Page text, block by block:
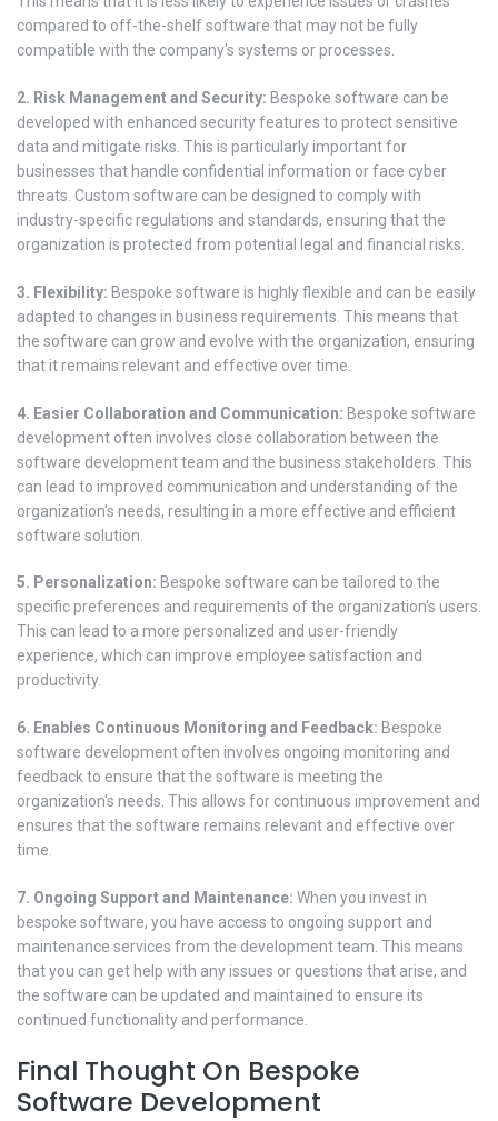
compared to off-the-shelf software that may not be fully
compatible with the company's systems or processes.
2. Risk Management and Security: Bespoke software can be
developed with enhanced security features to protect sensitive
data and mitigate risks. This is particularly important for
businesses that handle confidential information or face cyber
threats. Custom software can be designed to comply with
industry-specific regulations and standards, ensuring that the
organization is protected from potential legal and financial risks.
3. Flexibility: Bespoke software is highly flexible and can be easily
adapted to changes in business requirements. This means that
the software can grow and evolve with the organization, ensuring
that it remains relevant and effective over time.
4. Easier Collaboration and Communication: Bespoke software
development often involves close collaboration between the
software development team and the business stakeholders. This
can lead to improved communication and understanding of the
organization's needs, resulting in a more effective and efficient
software solution.
5. Personalization: Bespoke software can be tailored to the
specific preferences and requirements of the organization's users.
This can lead to a more personalized and user-friendly
experience, which can improve employee satisfaction and
productivity.
6. Enables Continuous Monitoring and Feedback: Bespoke
software development often involves ongoing monitoring and
feedback to ensure that the software is meeting the
organization's needs. This allows for continuous improvement and
ensures that the software remains relevant and effective over
time.
7. Ongoing Support and Maintenance: When you invest in
bespoke software, you have access to ongoing support and
maintenance services from the development team. This means
that you can get help with any issues or questions that arise, and
the software can be updated and maintained to ensure its
continued functionality and performance.
Final Thought On Bespoke
Software Development